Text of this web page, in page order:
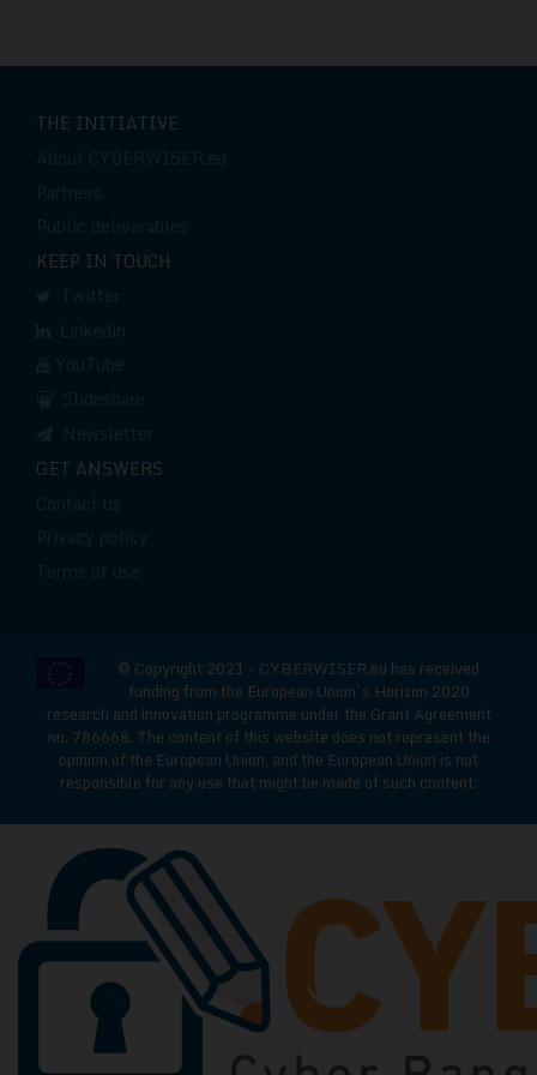
THE INITIATIVE
KEEP IN TOUCH
GET ANSWERS
© Copyright 2021 - CYBERWISER.eu has received
funding from the European Union’s Horizon 2020
research and innovation programme under the Grant Agreement
no. 786668. The content of this website does not represent the
opinion of the European Union, and the European Union is not
responsible for any use that might be made of such content.